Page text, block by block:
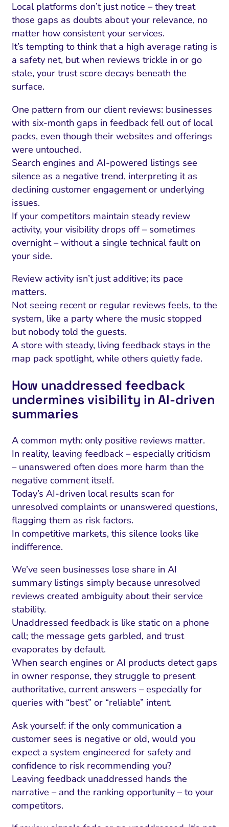
Start with a
and Demand
Trust and Positioning
and Conversion
CRM and Lifecycle
Choose a
Search Optimization
and Attribution
Brand Positioning
Compliance and Risk
IT Outsourcing
Software House
Fix Rising
Local platforms don’t just notice – they treat
those gaps as doubts about your relevance, no
matter how consistent your services.
It’s tempting to think that a high average rating is
a safety net, but when reviews trickle in or go
stale, your trust score decays beneath the
surface.
One pattern from our client reviews: businesses
with six-month gaps in feedback fell out of local
packs, even though their websites and offerings
were untouched.
Search engines and AI-powered listings see
silence as a negative trend, interpreting it as
declining customer engagement or underlying
issues.
If your competitors maintain steady review
activity, your visibility drops off – sometimes
overnight – without a single technical fault on
your side.
Review activity isn’t just additive; its pace
matters.
Not seeing recent or regular reviews feels, to the
system, like a party where the music stopped
but nobody told the guests.
A store with steady, living feedback stays in the
map pack spotlight, while others quietly fade.
How unaddressed feedback
undermines visibility in AI‑driven
summaries
A common myth: only positive reviews matter.
In reality, leaving feedback – especially criticism
– unanswered often does more harm than the
negative comment itself.
Today’s AI-driven local results scan for
unresolved complaints or unanswered questions,
flagging them as risk factors.
In competitive markets, this silence looks like
indifference.
We’ve seen businesses lose share in AI
summary listings simply because unresolved
reviews created ambiguity about their service
stability.
Unaddressed feedback is like static on a phone
call; the message gets garbled, and trust
evaporates by default.
When search engines or AI products detect gaps
in owner response, they struggle to present
authoritative, current answers – especially for
queries with “best” or “reliable” intent.
Ask yourself: if the only communication a
customer sees is negative or old, would you
expect a system engineered for safety and
confidence to risk recommending you?
Leaving feedback unaddressed hands the
narrative – and the ranking opportunity – to your
competitors.